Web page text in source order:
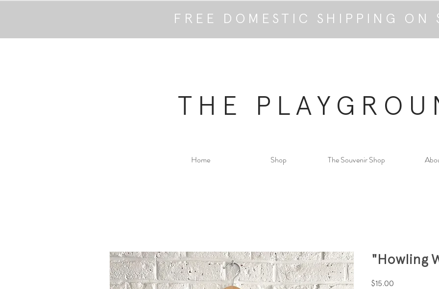
FREE DOMESTIC SHIPPING ON
THE
Home Shop The Souvenir Shop
"Howling
$15.00